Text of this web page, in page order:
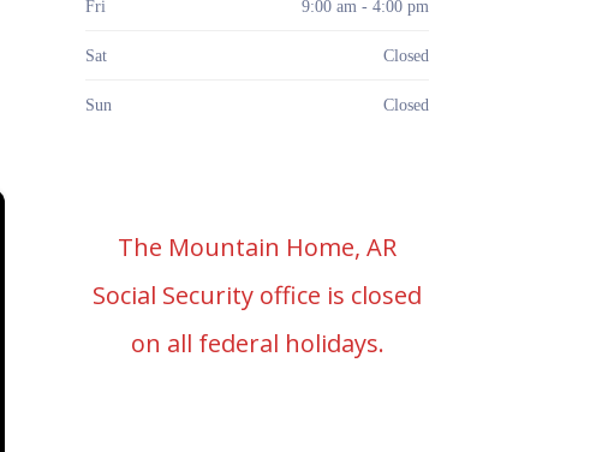
Fri 9:00 am - 4:00 pm
Sat Closed
Sun Closed
The Mountain Home, AR
Social Security office is closed
on all federal holidays.